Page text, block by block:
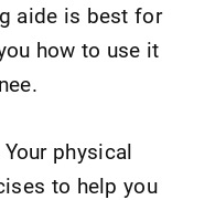
aide is best for
how to use it
Your physical
to help you